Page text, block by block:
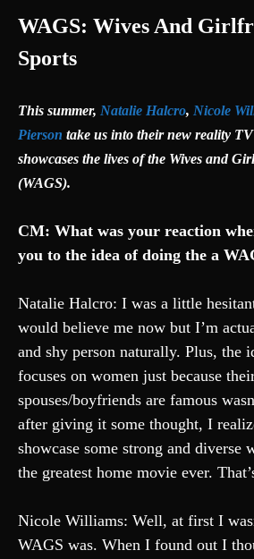
WAGS: Wives And
Sports
This summer, Natalie Halcro, Nicole
Pierson take us into their new reality
showcases the lives of the Wives and
(WAGS).
CM: What was your reaction
you to the idea of doing the a
Natalie Halcro: I was a little
would believe me now but I’m
and shy person naturally. Plus, the
focuses on women just because
spouses/boyfriends are famous
after giving it some thought, I
showcase some strong and diverse
the greatest home movie ever.
Nicole Williams: Well, at first I
WAGS was. When I found out I